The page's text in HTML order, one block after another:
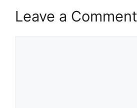
Leave a Comment